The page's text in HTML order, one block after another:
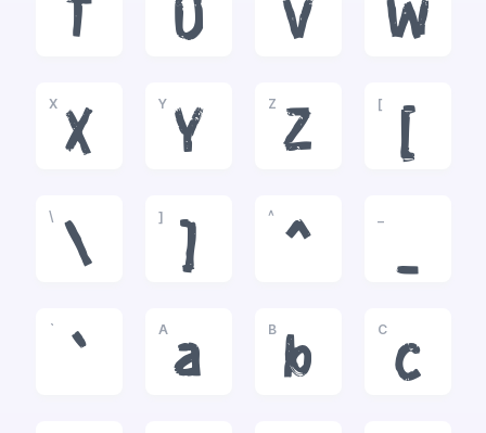
T U V W
X
X
Y
Y
Z
Z
[
[
\
\
]
]
^
^ _
`
`
A
a
B
b
C
c